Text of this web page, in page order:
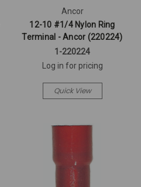
Ancor
12-10 #1/4 Nylon Ring
Terminal - Ancor (220224)
1-220224
Log in for pricing
Quick View